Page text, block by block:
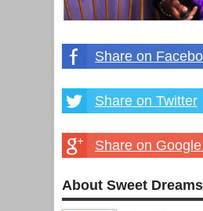
Share on
Share on Twitter
Share on
About Sweet